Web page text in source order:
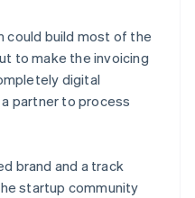
could build most of the
to make the invoicing
digital
partner to process
brand and a track
startup community